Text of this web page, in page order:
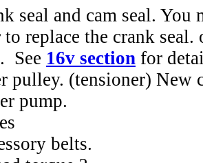
seal and cam seal. You
replace the crank
See 16v section for
pulley. (tensioner) New
pump.
belts.